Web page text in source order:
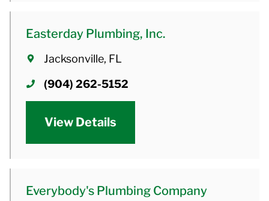
Easterday Plumbing, Inc.
Jacksonville, FL
(904) 262-5152
View Details
Everybody's Plumbing Company